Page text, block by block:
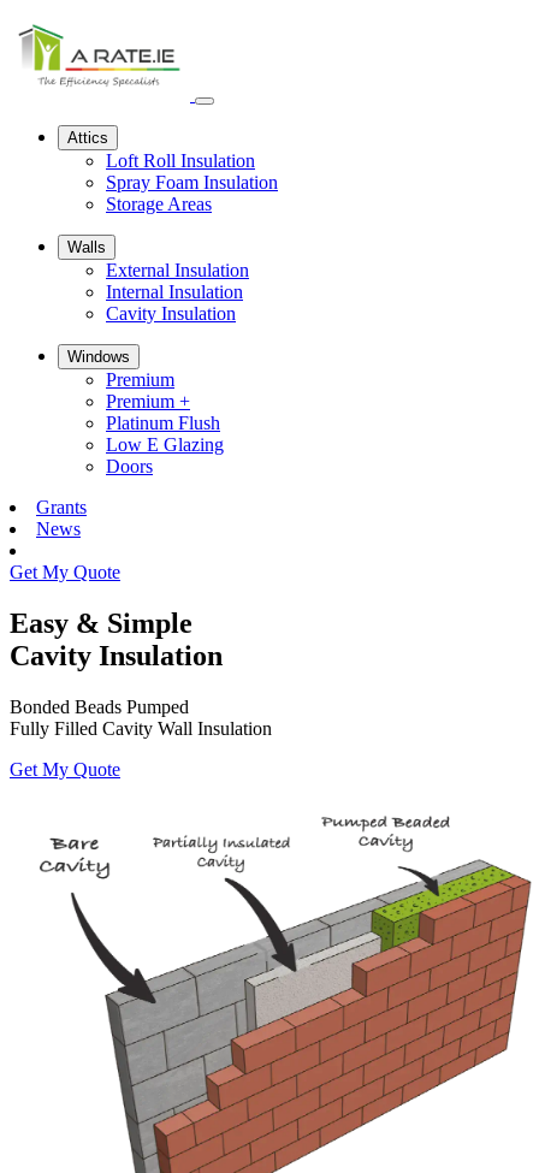
Open
Attics
Loft Roll Insulation
Spray Foam Insulation
Storage Areas
Walls
External Insulation
Internal Insulation
Cavity Insulation
Windows
Premium
Premium +
Platinum Flush
Low E Glazing
Doors
Grants
News
Get My Quote
Easy & Simple
Cavity Insulation
Bonded Beads Pumped
Fully Filled Cavity Wall Insulation
Get My Quote